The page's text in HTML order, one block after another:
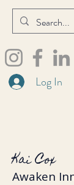
Kai Cox
Awaken
Log In